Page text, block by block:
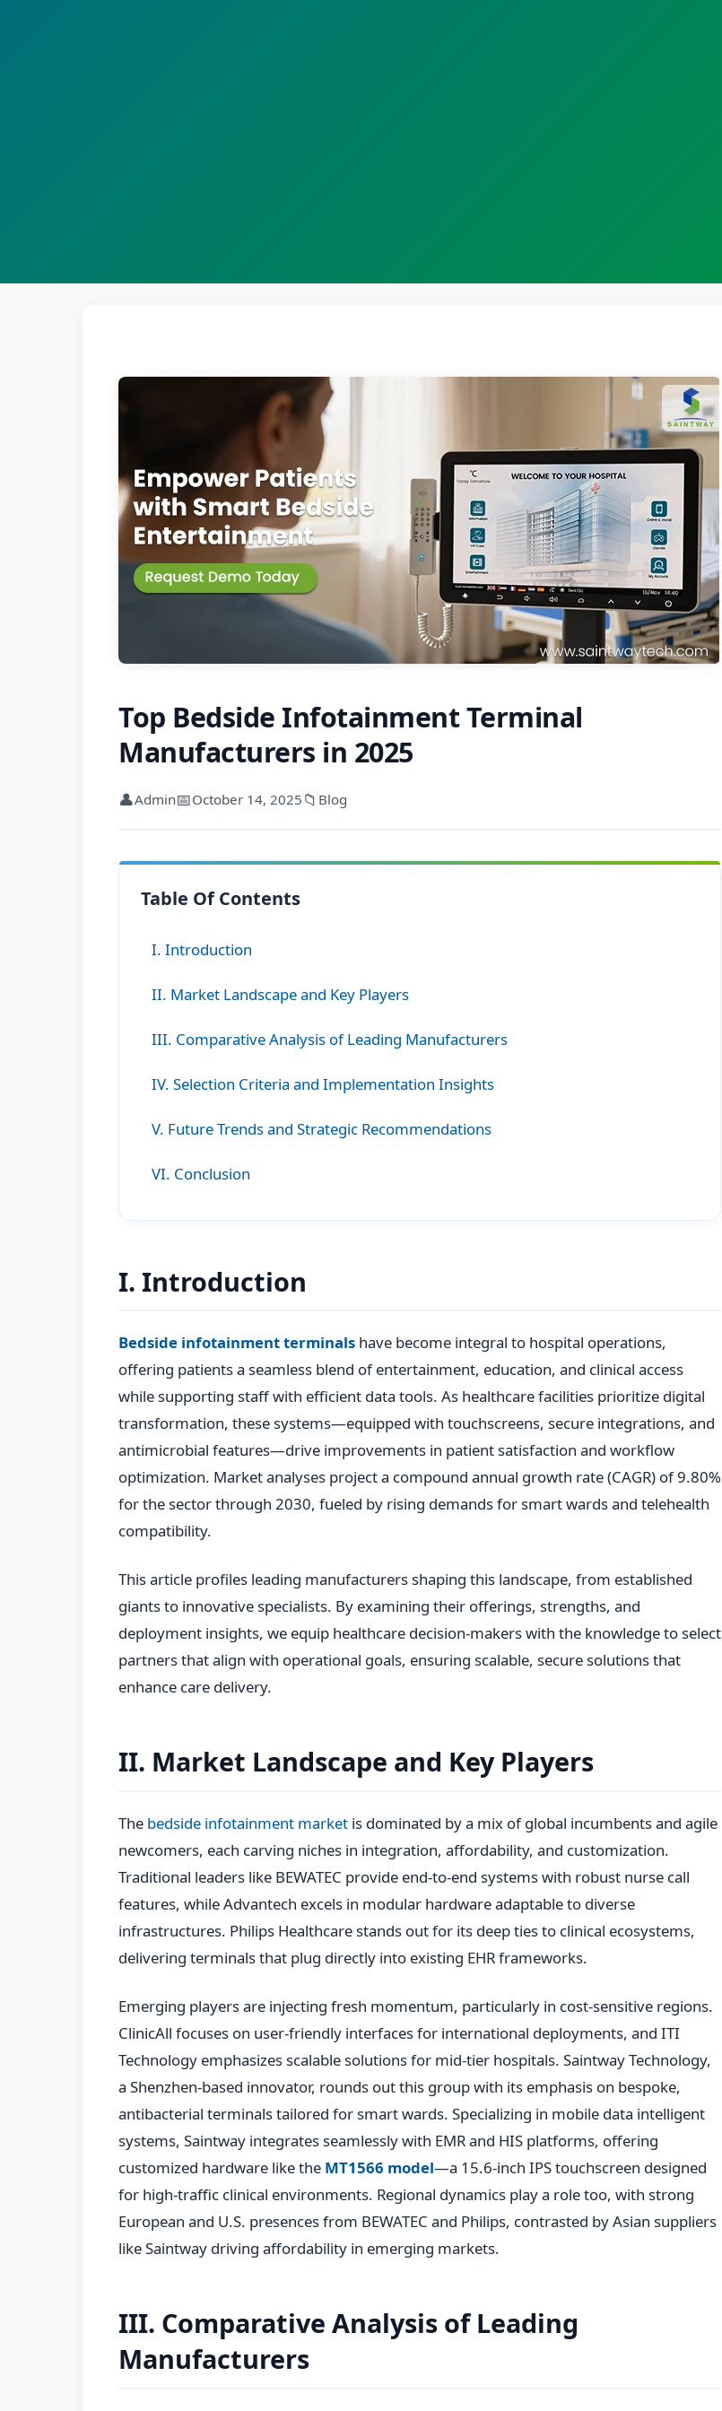
Top Bedside Infotainment Terminal
Manufacturers in 2025
👤Admin📅October 14, 2025 📁 Blog
Table Of Contents
I. Introduction
II. Market Landscape and Key Players
III. Comparative Analysis of Leading Manufacturers
IV. Selection Criteria and Implementation Insights
V. Future Trends and Strategic Recommendations
VI. Conclusion
I. Introduction
Bedside infotainment terminals have become integral to hospital operations,
offering patients a seamless blend of entertainment, education, and clinical access
while supporting staff with efficient data tools. As healthcare facilities prioritize digital
transformation, these systems—equipped with touchscreens, secure integrations, and
antimicrobial features—drive improvements in patient satisfaction and workflow
optimization. Market analyses project a compound annual growth rate (CAGR) of 9.80%
for the sector through 2030, fueled by rising demands for smart wards and telehealth
compatibility.
This article profiles leading manufacturers shaping this landscape, from established
giants to innovative specialists. By examining their offerings, strengths, and
deployment insights, we equip healthcare decision-makers with the knowledge to select
partners that align with operational goals, ensuring scalable, secure solutions that
enhance care delivery.
II. Market Landscape and Key Players
The bedside infotainment market is dominated by a mix of global incumbents and agile
newcomers, each carving niches in integration, affordability, and customization.
Traditional leaders like BEWATEC provide end-to-end systems with robust nurse call
features, while Advantech excels in modular hardware adaptable to diverse
infrastructures. Philips Healthcare stands out for its deep ties to clinical ecosystems,
delivering terminals that plug directly into existing EHR frameworks.
Emerging players are injecting fresh momentum, particularly in cost-sensitive regions.
ClinicAll focuses on user-friendly interfaces for international deployments, and ITI
Technology emphasizes scalable solutions for mid-tier hospitals. Saintway Technology,
a Shenzhen-based innovator, rounds out this group with its emphasis on bespoke,
antibacterial terminals tailored for smart wards. Specializing in mobile data intelligent
systems, Saintway integrates seamlessly with EMR and HIS platforms, offering
customized hardware like the MT1566 model—a 15.6-inch IPS touchscreen designed
for high-traffic clinical environments. Regional dynamics play a role too, with strong
European and U.S. presences from BEWATEC and Philips, contrasted by Asian suppliers
like Saintway driving affordability in emerging markets.
III. Comparative Analysis of Leading
Manufacturers